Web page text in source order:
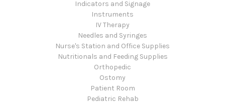
Indicators and Signage
Instruments
IV Therapy
Needles and Syringes
Nurse's Station and Office Supplies
Nutritionals and Feeding Supplies
Orthopedic
Ostomy
Patient Room
Pediatric Rehab